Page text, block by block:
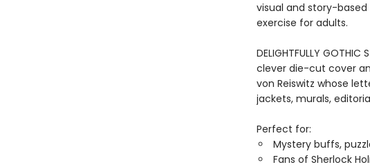
visual and story-
exercise for adults.
DELIGHTFULLY
clever die-cut cover
von Reiswitz whose
jackets, murals,
Perfect for:
Mystery buffs,
Fans of Sherlock